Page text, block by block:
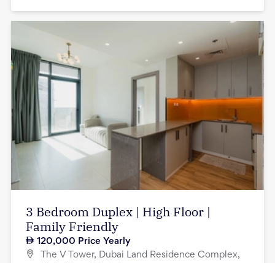
3 Bedroom Duplex | High Floor |
Family Friendly
120,000 Price Yearly
The V Tower, Dubai Land Residence Complex,